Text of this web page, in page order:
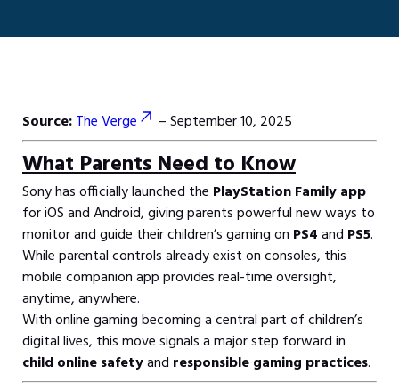
Source:The Verge – September 10, 2025
What Parents Need to Know
Sony has officially launched the PlayStation Family app
for iOS and Android, giving parents powerful new ways to
monitor and guide their children’s gaming on PS4and PS5.
While parental controls already exist on consoles, this
mobile companion app provides real-time oversight,
anytime, anywhere.
With online gaming becoming a central part of children’s
digital lives, this move signals a major step forward in
child online safetyand responsible gaming practices.